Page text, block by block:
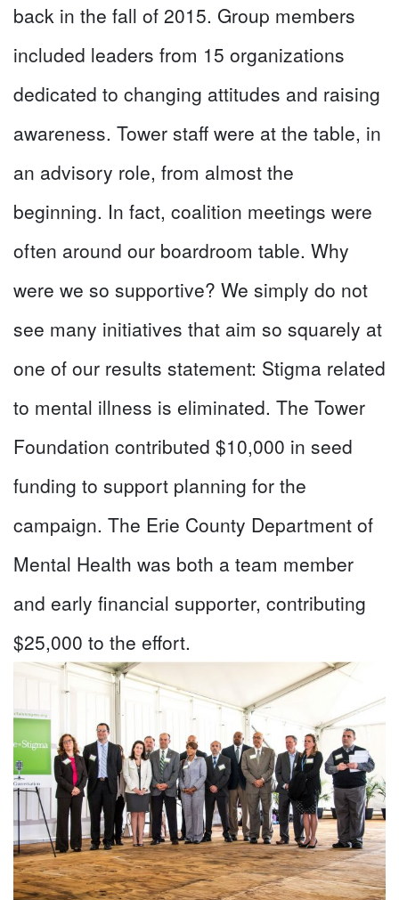
back in the fall of 2015. Group members
included leaders from 15 organizations
dedicated to changing attitudes and raising
awareness. Tower staff were at the table, in
an advisory role, from almost the
beginning. In fact, coalition meetings were
often around our boardroom table. Why
were we so supportive? We simply do not
see many initiatives that aim so squarely at
one of our results statement: Stigma related
to mental illness is eliminated. The Tower
Foundation contributed $10,000 in seed
funding to support planning for the
campaign. The Erie County Department of
Mental Health was both a team member
and early financial supporter, contributing
$25,000 to the effort.